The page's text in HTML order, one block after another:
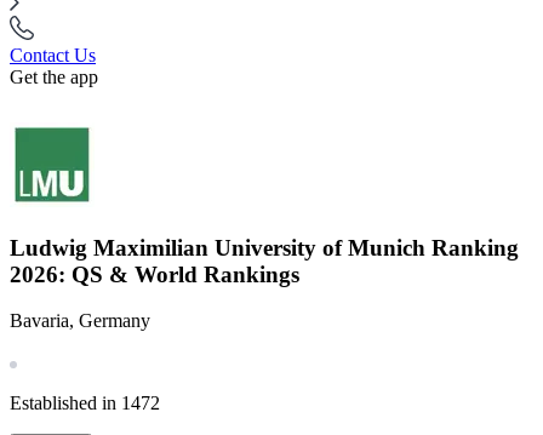
Contact Us
Get the app
Ludwig Maximilian University of Munich Ranking
2026: QS & World Rankings
Bavaria, Germany
Established in 1472